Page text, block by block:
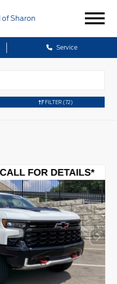
of Sharon
Service
FILTER (72)